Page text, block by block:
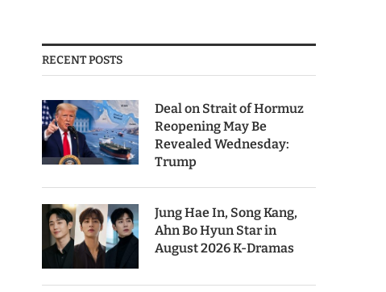
RECENT POSTS
Deal on Strait of Hormuz
Reopening May Be
Revealed Wednesday:
Trump
Jung Hae In, Song Kang,
Ahn Bo Hyun Star in
August 2026 K-Dramas